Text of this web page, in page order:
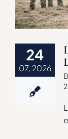
24
07, 2026